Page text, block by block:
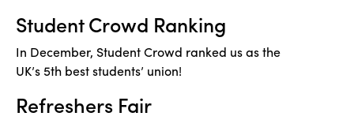
Student Crowd Ranking
In December, Student Crowd ranked us as the
UK’s 5th best students’ union!
Refreshers Fair